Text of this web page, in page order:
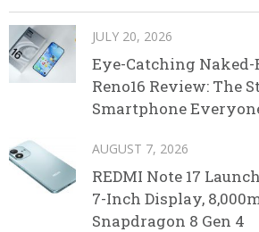
JULY 20, 2026
Eye-Catching Naked-
Reno16 Review: The
Smartphone
AUGUST 7, 2026
REDMI Note 17
7-Inch Display,
Snapdragon 8 Gen 4